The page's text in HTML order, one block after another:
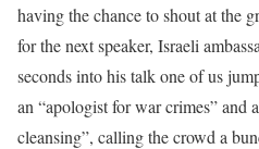
having the chance to shout at the
for the next speaker, Israeli
seconds into his talk one of us
an “apologist for war crimes” and
cleansing”, calling the crowd a